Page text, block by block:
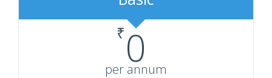
₹0
per annum